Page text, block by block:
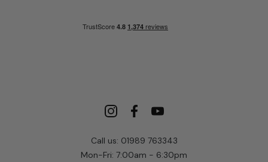
Call us: 01989 763343
Mon-Fri: 7:00am - 6:30pm